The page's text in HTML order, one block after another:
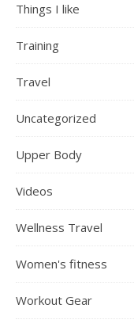
Things I like
Training
Travel
Uncategorized
Upper Body
Videos
Wellness Travel
Women's fitness
Workout Gear